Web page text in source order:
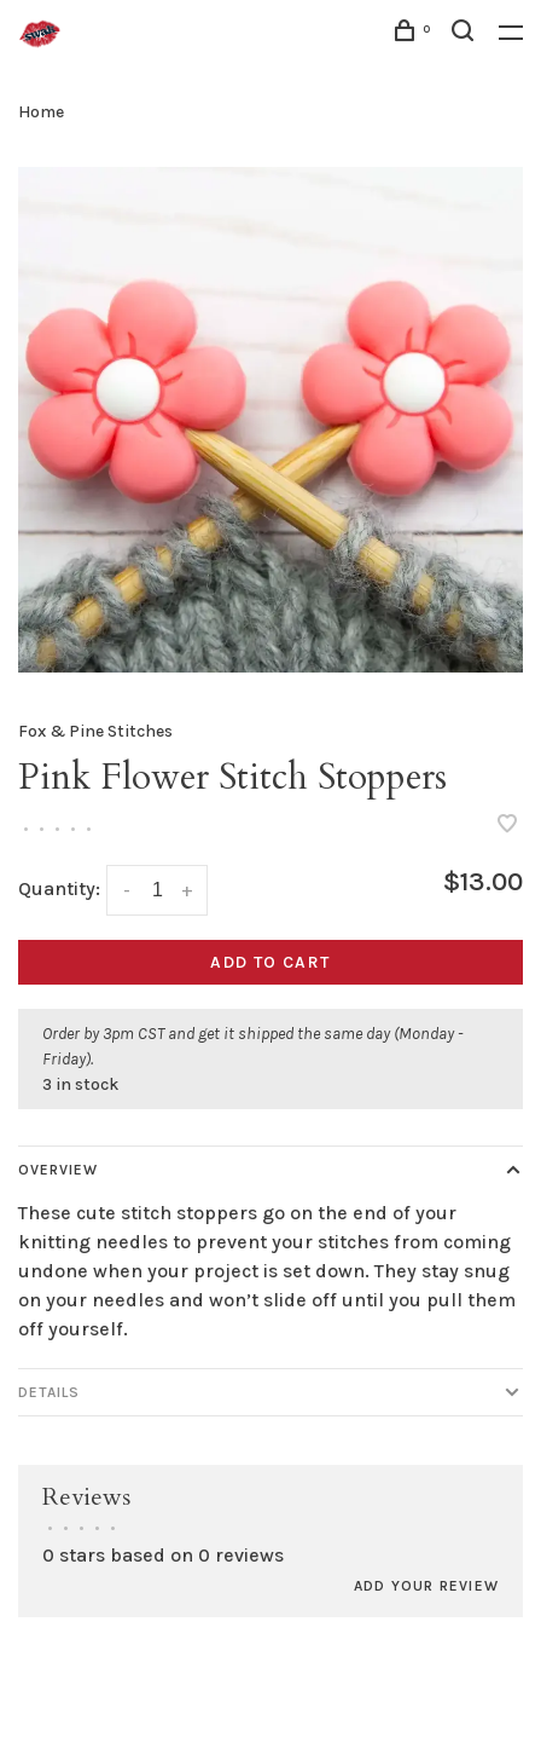
0
Home
Fox & Pine Stitches
Pink Flower Stitch Stoppers
• • • • •
Quantity: +
- $13.00
ADD TO CART
Order by 3pm CST and get it shipped the same day (Monday -
Friday).
3 in stock
OVERVIEW
These cute stitch stoppers go on the end of your
knitting needles to prevent your stitches from coming
undone when your project is set down. They stay snug
on your needles and won’t slide off until you pull them
off yourself.
DETAILS
Reviews
• • • • •
0 stars based on 0 reviews
ADD YOUR REVIEW